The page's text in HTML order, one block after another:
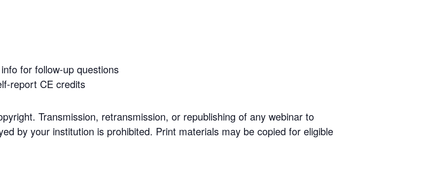
for follow-up questions
report CE credits
Transmission, retransmission, or republishing of any webinar to
by your institution is prohibited. Print materials may be copied for eligible